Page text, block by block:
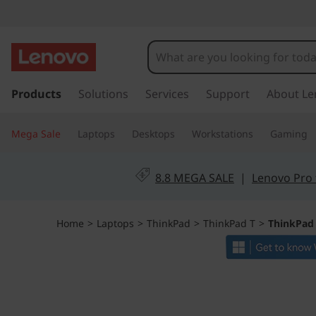
h
n
k
k
t
Products Solutions Services Support About
Mega Sale Laptops Desktops Workstations Gaming
8.8 MEGA SALE | Lenovo
Home > Laptops > ThinkPad > ThinkPad T > ThinkPad